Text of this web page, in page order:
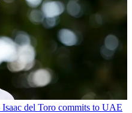
del Toro commits to UAE